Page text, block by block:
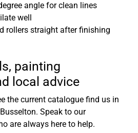
angle for clean lines
well
rollers straight after finishing
painting
local advice
the current catalogue find us in
. Speak to our
are always here to help.